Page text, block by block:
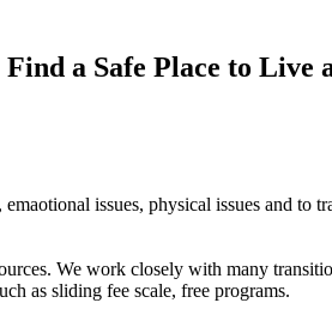
a Safe Place to Live
issues, physical issues and to
We work closely with many
as sliding fee scale, free programs.